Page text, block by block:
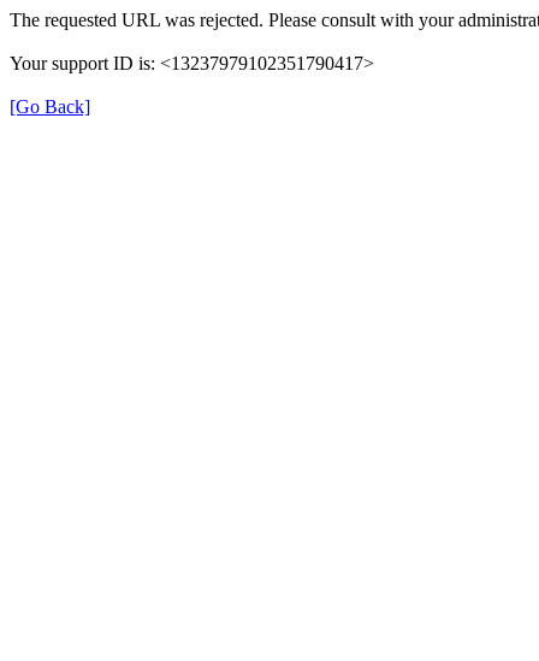
The requested URL was rejected. Please consult with your
Your support ID is: <13237979102351790417>
[Go Back]